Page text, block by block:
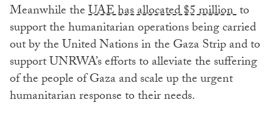
Meanwhile theUAE has allocated $5 millionto
support the humanitarian operations being carried
out by the United Nations in the Gaza Strip and to
support UNRWA’s efforts to alleviate the suffering
of the people of Gaza and scale up the urgent
humanitarian response to their needs.